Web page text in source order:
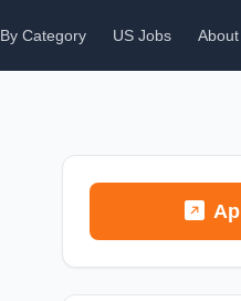
By Category US Jobs About